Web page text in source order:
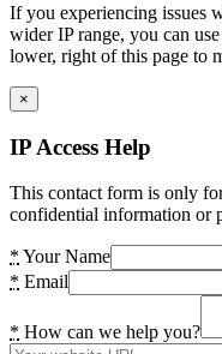
If you experiencing issues
wider IP range, you can
lower, right of this page to
×
IP Access Help
This contact form is only
confidential information or
* Your Name
* Email
* How can we help you?